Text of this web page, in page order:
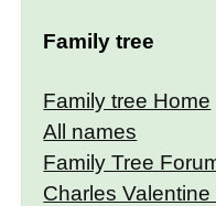
Family tree
Family tree Home
All names
Family Tree
Charles Valentine